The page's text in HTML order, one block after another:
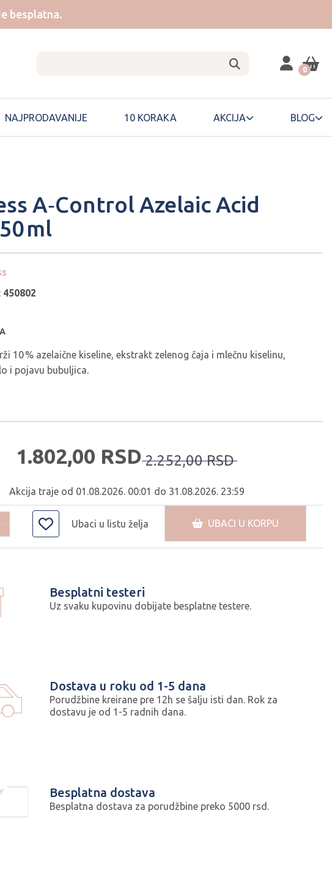
besplatna.
0
NAJPRODAVANIJE 10 KORAKA AKCIJA BLOG
A‑Control Azelaic Acid
ml
450802
10 % azelaične kiseline, ekstrakt zelenog čaja i mlečnu kiselinu,
i pojavu bubuljica.
1.802,00 RSD 2.252,00 RSD
Akcija traje od 01.08.2026. 00:01 do 31.08.2026. 23:59
Ubaci u listu želja UBACI U KORPU
Besplatni testeri
Uz svaku kupovinu dobijate besplatne testere.
Dostava u roku od 1-5 dana
Porudžbine kreirane pre 12h se šalju isti dan. Rok za
dostavu je od 1-5 radnih dana.
Besplatna dostava
Besplatna dostava za porudžbine preko 5000 rsd.